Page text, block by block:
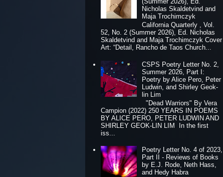
Nicholas Skaldetvind and
Maja Trochimczyk
California Quarterly , Vol.
52, No. 2 (Summer 2026), Ed. Nicholas
Skaldetvind and Maja Trochimczyk Cover
Art: “Detail, Rancho de Taos Church...
CSPS Poetry Letter No. 2,
Summer 2026, Part I:
Poetry by Alice Pero, Peter
Ludwin, and Shirley Geok-
lin Lim
"Dead Warriors" By Vera
Campion (2022) 250 YEARS IN POEMS
BY ALICE PERO, PETER LUDWIN AND
SHIRLEY GEOK-LIN LIM In the first
iss...
Poetry Letter No. 4 of 2023,
Part II - Reviews of Books
by E.J. Rode, Neth Hass,
and Hedy Habra